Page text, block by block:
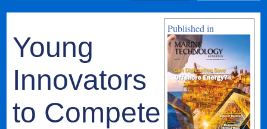
Published in
Young
Innovators
to Compete